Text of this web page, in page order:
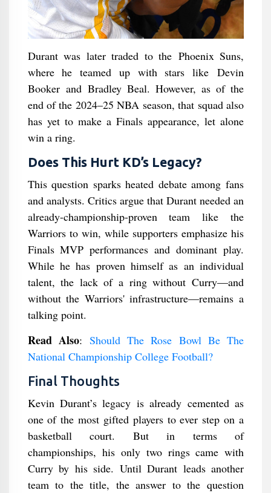
Durant was later traded to the Phoenix Suns,
where he teamed up with stars like Devin
Booker and Bradley Beal. However, as of the
end of the 2024–25 NBA season, that squad also
has yet to make a Finals appearance, let alone
win a ring.
Does This Hurt KD’s Legacy?
This question sparks heated debate among fans
and analysts. Critics argue that Durant needed an
already-championship-proven team like the
Warriors to win, while supporters emphasize his
Finals MVP performances and dominant play.
While he has proven himself as an individual
talent, the lack of a ring without Curry—and
without the Warriors' infrastructure—remains a
talking point.
Read Also: Should The Rose Bowl Be The
National Championship College Football?
Final Thoughts
Kevin Durant’s legacy is already cemented as
one of the most gifted players to ever step on a
basketball court. But in terms of
championships, his only two rings came with
Curry by his side. Until Durant leads another
team to the title, the answer to the question